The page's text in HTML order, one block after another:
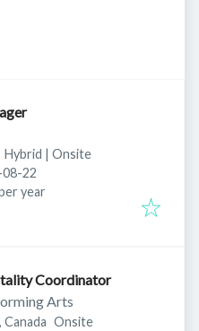
Hybrid | Onsite
: 22
year
Coordinator
Arts
Onsite